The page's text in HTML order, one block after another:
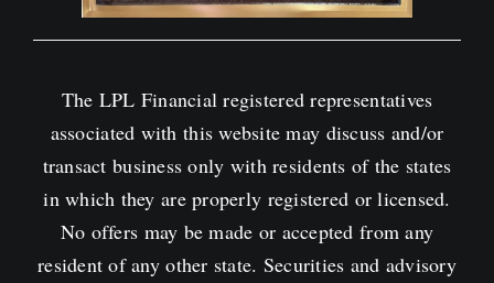
The LPL Financial registered representatives
associated with this website may discuss and/or
transact business only with residents of the states
in which they are properly registered or licensed.
No offers may be made or accepted from any
resident of any other state. Securities and advisory